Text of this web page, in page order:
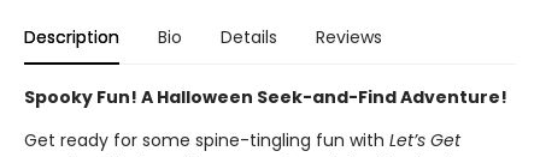
Description Bio Details Reviews
Spooky Fun! A Halloween Seek-and-Find Adventure!
Get ready for some spine-tingling fun with Let’s Get